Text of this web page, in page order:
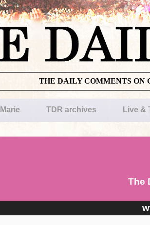
THE DAILY COMMENTS ON
TDR archives Live &
The